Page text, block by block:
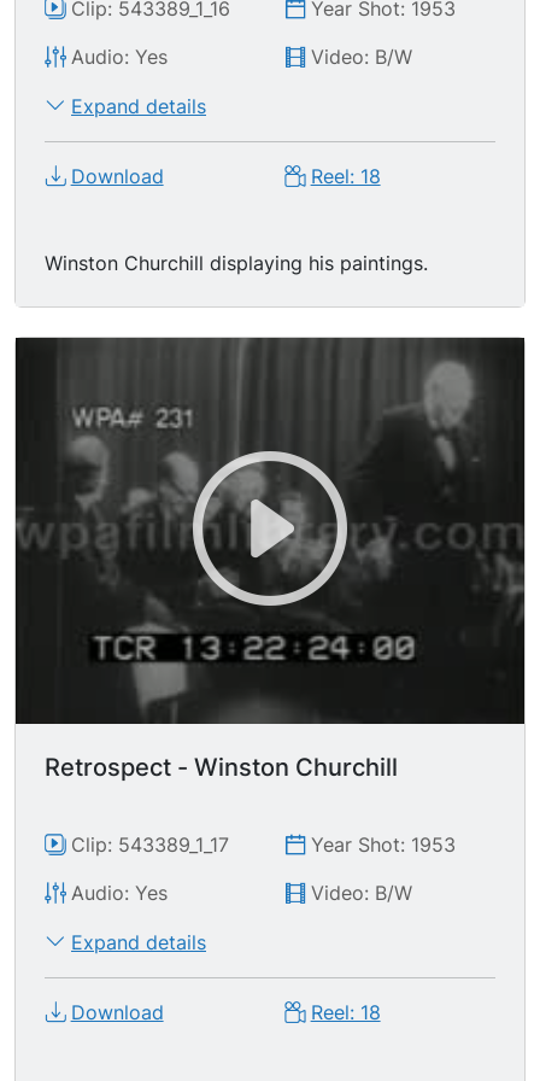
Clip: 543389_1_16
Year Shot: 1953
Audio: Yes
Video: B/W
Expand details
Download Reel: 18
Winston Churchill displaying his paintings.
Retrospect - Winston Churchill
Clip: 543389_1_17
Year Shot: 1953
Audio: Yes
Video: B/W
Expand details
Download Reel: 18